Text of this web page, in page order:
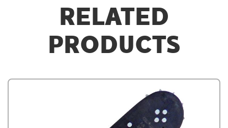
RELATED
PRODUCTS